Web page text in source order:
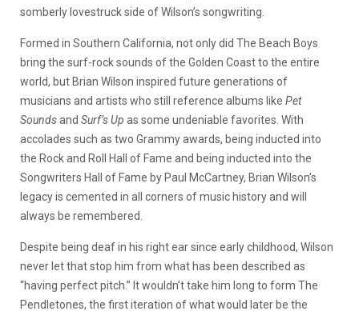
somberly lovestruck side of Wilson’s songwriting.
Formed in Southern California, not only did The Beach Boys
bring the surf-rock sounds of the Golden Coast to the entire
world, but Brian Wilson inspired future generations of
musicians and artists who still reference albums like Pet
Soundsand Surf’s Up as some undeniable favorites. With
accolades such as two Grammy awards, being inducted into
the Rock and Roll Hall of Fame and being inducted into the
Songwriters Hall of Fame by Paul McCartney, Brian Wilson’s
legacy is cemented in all corners of music history and will
always be remembered.
Despite being deaf in his right ear since early childhood, Wilson
never let that stop him from what has been described as
“having perfect pitch.” It wouldn’t take him long to form The
Pendletones, the first iteration of what would later be the